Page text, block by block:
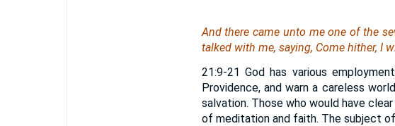
And there came unto me one of the
talked with me, saying, Come hither, I
21:9-21 God has various
Providence, and warn a careless
salvation. Those who would have
of meditation and faith. The subject